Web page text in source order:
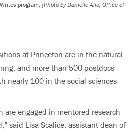
program. (Photo by Danielle Alio, Office of
at Princeton are in the natural
and more than 500 postdocs
nearly 100 in the social sciences
are engaged in mentored research
said Lisa Scalice, assistant dean of